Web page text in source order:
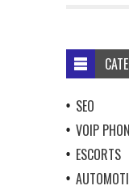
SEO
VOIP
ESCORTS